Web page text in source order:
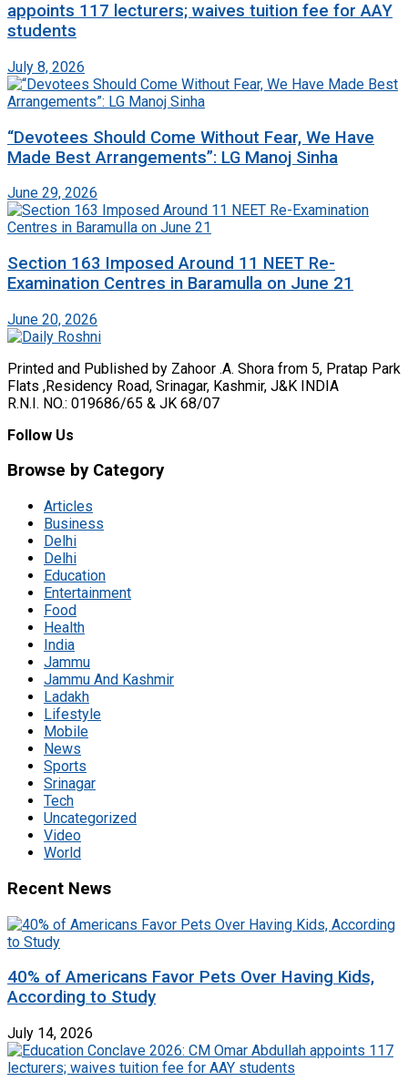
appoints 117 lecturers; waives tuition fee for AAY
students
July 8, 2026
“Devotees Should Come Without Fear, We Have
Made Best Arrangements”: LG Manoj Sinha
June 29, 2026
Section 163 Imposed Around 11 NEET Re-
Examination Centres in Baramulla on June 21
June 20, 2026
Printed and Published by Zahoor .A. Shora from 5, Pratap Park
Flats ,Residency Road, Srinagar, Kashmir, J&K INDIA
R.N.I. NO.: 019686/65 & JK 68/07
Follow Us
Browse by Category
Articles
Business
Delhi
Delhi
Education
Entertainment
Food
Health
India
Jammu
Jammu And Kashmir
Ladakh
Lifestyle
Mobile
News
Sports
Srinagar
Tech
Uncategorized
Video
World
Recent News
40% of Americans Favor Pets Over Having Kids,
According to Study
July 14, 2026